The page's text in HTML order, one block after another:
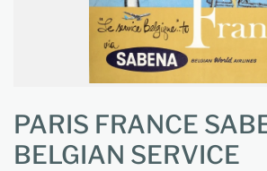
PARIS FRANCE
BELGIAN SERVICE